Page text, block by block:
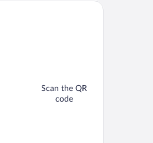
Scan the QR
code